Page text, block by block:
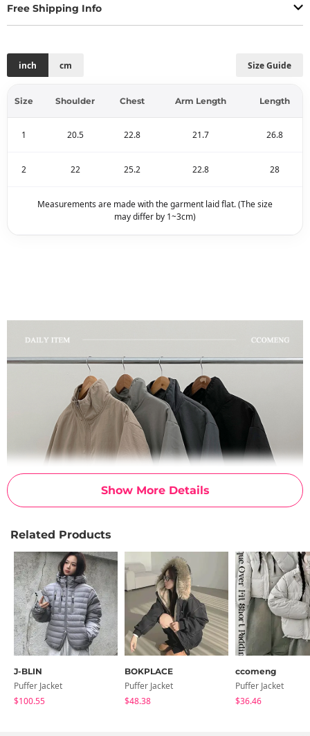
Show More Details
Free Shipping Info
Size Guide
inch cm
Size Shoulder Chest Arm Length Length
1 20.5 22.8 21.7 26.8
2 22 25.2 22.8 28
Measurements are made with the garment laid flat. (The size
may differ by 1~3cm)
Related Products
J-BLIN
Puffer Jacket
$100.55
BOKPLACE
Puffer Jacket
$48.38
ccomeng
Puffer Jacket
$36.46